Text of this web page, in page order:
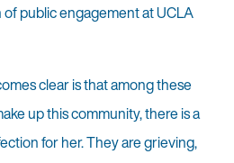
of public engagement at UCLA
clear is that among these
up this community, there is a
for her. They are grieving,